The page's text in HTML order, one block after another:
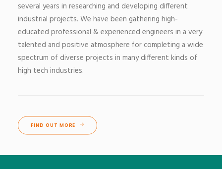
several years in researching and developing different
industrial projects. We have been gathering high-
educated professional & experienced engineers in a very
talented and positive atmosphere for completing a wide
spectrum of diverse projects in many different kinds of
high tech industries.
FIND OUT MORE